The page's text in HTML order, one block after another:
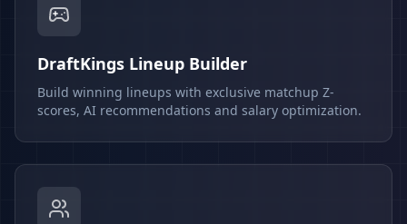
DraftKings Lineup Builder
Build winning lineups with exclusive matchup Z-
scores, AI recommendations and salary optimization.